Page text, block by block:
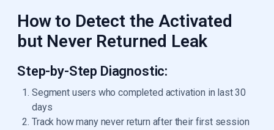
How to Detect the Activated
but Never Returned Leak
Step-by-Step Diagnostic:
Segment users who completed activation in last 30
days
Track how many never return after their first session